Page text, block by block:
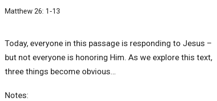
Matthew 26: 1-13
Today, everyone in this passage is responding to Jesus –
but not everyone is honoring Him. As we explore this text,
three things become obvious…
Notes: